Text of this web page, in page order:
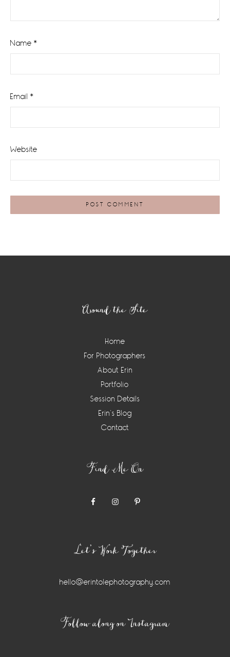
Name *
Email *
Website
Around the Site
Home
For Photographers
About Erin
Portfolio
Session Details
Erin’s Blog
Contact
Find Me On
Let’s Work Together
hello@erintolephotography.com
Follow along on Instagram